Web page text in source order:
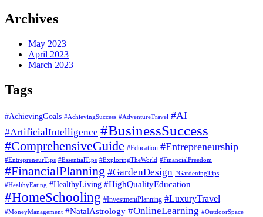
Archives
May 2023
April 2023
March 2023
Tags
#AchievingGoals #AchievingSuccess #AdventureTravel #AI
#ArtificialIntelligence #BusinessSuccess
#ComprehensiveGuide #Education #Entrepreneurship
#EntrepreneurTips #EssentialTips #ExploringTheWorld #FinancialFreedom
#FinancialPlanning #GardenDesign #GardeningTips
#HealthyEating #HealthyLiving #HighQualityEducation
#HomeSchooling #InvestmentPlanning #LuxuryTravel
#MoneyManagement #NatalAstrology #OnlineLearning #OutdoorSpace